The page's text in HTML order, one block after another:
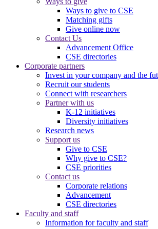
Ways to give to CSE
Matching gifts
Give online now
Contact Us
Advancement Office
CSE directories
Corporate partners
Invest in your company and the
Recruit our students
Connect with researchers
Partner with us
K-12 initiatives
Diversity initiatives
Research news
Support us
Give to CSE
Why give to CSE?
CSE priorities
Contact us
Corporate relations
Advancement
CSE directories
Faculty and staff
Information for faculty and staff